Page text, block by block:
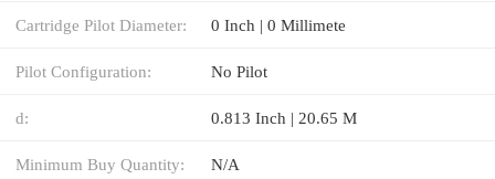
Cartridge Pilot Diameter: 0 Inch | 0 Millimete
Pilot Configuration: No Pilot
d: 0.813 Inch | 20.65 M
Minimum Buy Quantity: N/A